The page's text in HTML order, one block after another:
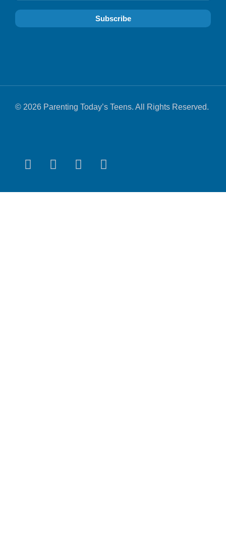
© 2026 Parenting Today’s Teens. All Rights Reserved.